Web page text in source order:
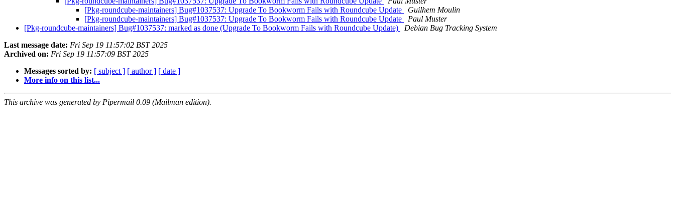
[Pkg-roundcube-maintainers] Bug#1037537: Upgrade To Bookworm Fails with Roundcube Update
Guilhem Moulin
[Pkg-roundcube-maintainers] Bug#1037537: Upgrade To Bookworm Fails with Roundcube Update
Paul Muster
[Pkg-roundcube-maintainers] Bug#1037537: marked as done (Upgrade To Bookworm Fails with Roundcube Update)
Debian Bug Tracking System
Last message date: Fri Sep 19 11:57:02 BST 2025
Archived on: Fri Sep 19 11:57:09 BST 2025
Messages sorted by: [ subject ] [ author ] [ date ]
More info on this list...
This archive was generated by Pipermail 0.09 (Mailman edition).